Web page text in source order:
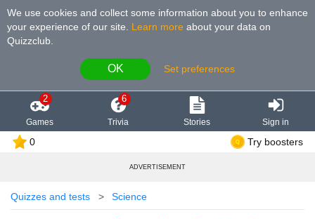
We use cookies and collect some information about you to enhance
your experience of our site
Learn more about your data on
Quizzclub.
OK Set preferences
2
Games
6
Trivia Stories Sign in
0 Try boosters
ADVERTISEMENT
Quizzes and tests Science